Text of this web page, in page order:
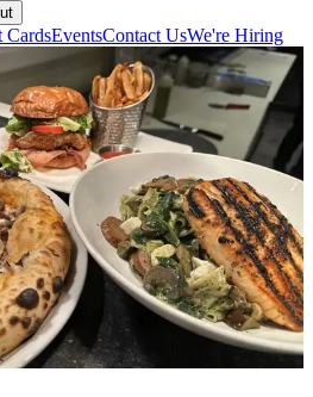
CardsEventsContact UsWe're Hiring